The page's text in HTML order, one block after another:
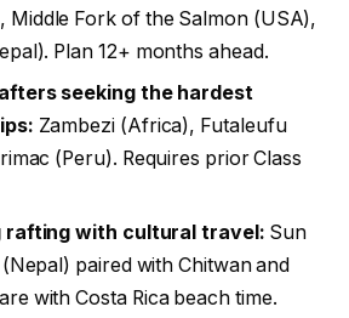
Middle Fork of the Salmon (USA),
Plan 12+ months ahead.
seeking the hardest
Zambezi (Africa), Futaleufu
(Peru). Requires prior Class
rafting with cultural travel: Sun
paired with Chitwan and
with Costa Rica beach time.